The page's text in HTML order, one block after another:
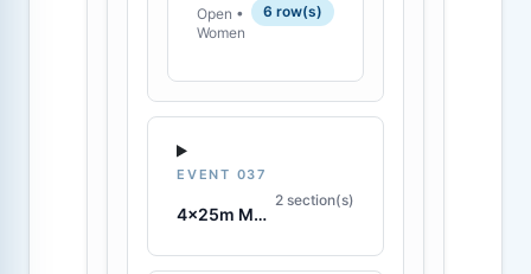
Open •
Women
6 row(s)
EVENT 037
4x25m Manikin Relay
2 section(s)